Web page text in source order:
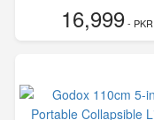
16,999- PKR